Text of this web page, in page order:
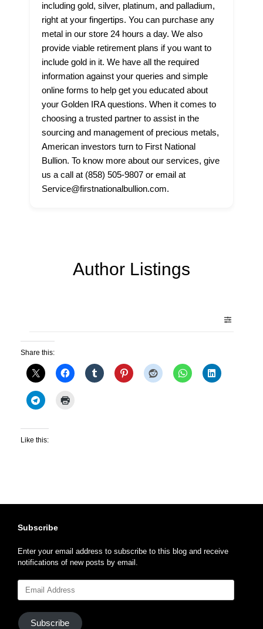
including gold, silver, platinum, and palladium,
right at your fingertips. You can purchase any
metal in our store 24 hours a day. We also
provide viable retirement plans if you want to
include gold in it. We have all the required
information against your queries and simple
online forms to help get you educated about
your Golden IRA questions. When it comes to
choosing a trusted partner to assist in the
sourcing and management of precious metals,
American investors turn to First National
Bullion. To know more about our services, give
us a call at (858) 505-9807 or email at
Service@firstnationalbullion.com.
Author Listings
Share this:
Like this:
Subscribe
Enter your email address to subscribe to this blog and receive
notifications of new posts by email.
Address
Subscribe